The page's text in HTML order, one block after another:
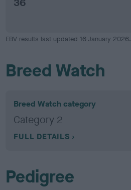
36
EBV results last updated 16 January 2026.
Breed Watch
Breed Watch category
Category 2
FULL DETAILS
Pedigree